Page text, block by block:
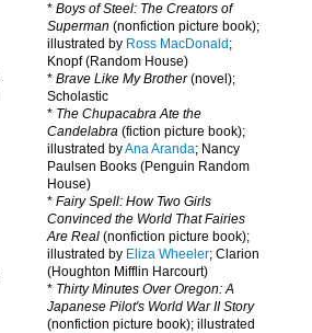
* Boys of Steel: The Creators of
Superman (nonfiction picture book);
illustrated by Ross MacDonald ;
Knopf (Random House)
* Brave Like My Brother(novel);
Scholastic
* The Chupacabra Ate the
Candelabra (fiction picture book);
illustrated byAna Aranda; Nancy
Paulsen Books (Penguin Random
House)
* Fairy Spell: How Two Girls
Convinced the World That Fairies
Are Real (nonfiction picture book);
illustrated by Eliza Wheeler; Clarion
(Houghton Mifflin Harcourt)
* Thirty Minutes Over Oregon: A
Japanese Pilot's World War II Story
(nonfiction picture book); illustrated